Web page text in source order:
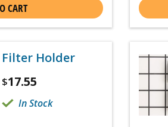
CART
Filter Holder
$17.55
In Stock